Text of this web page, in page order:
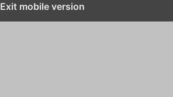
Exit mobile version